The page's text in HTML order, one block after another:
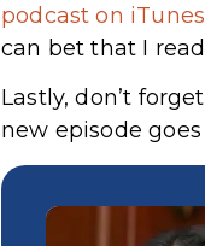
podcast on iTunes
can bet that I
Lastly, don’t
new episode goes